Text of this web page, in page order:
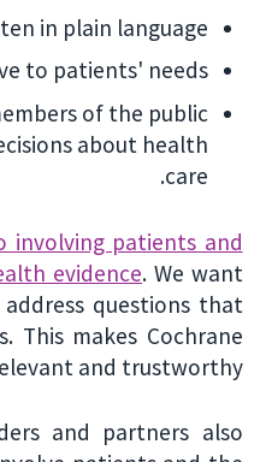
in plain language
to patients' needs
of the public
about health
care.
involving patients and
evidence. We want
questions that
makes Cochrane
and trustworthy.
and partners also